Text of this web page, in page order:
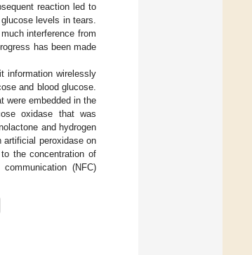
reaction led to
levels in tears.
interference from
has been made
information wirelessly
and blood glucose.
were embedded in the
oxidase that was
and hydrogen
artificial peroxidase on
the concentration of
(NFC)